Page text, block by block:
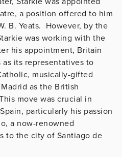
a position offered to him
B. Yeats. However, by the
was working with the
his appointment, Britain
its representatives to
musically-gifted
as the British
move was crucial in
particularly his passion
a now-renowned
to the city of Santiago de